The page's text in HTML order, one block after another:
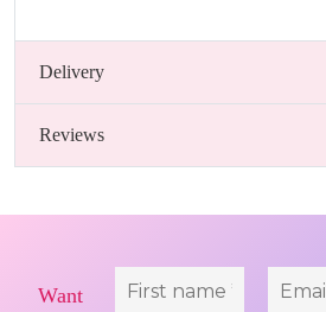
Delivery
Reviews
Want